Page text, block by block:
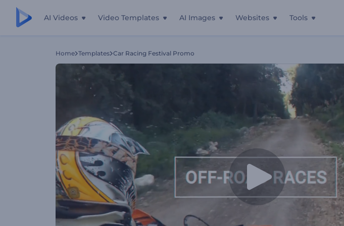
AI Videos Video Templates AI Images Websites Tools
Home Templates Car Racing Festival Promo